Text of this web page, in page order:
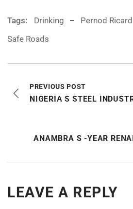
Tags: Drinking
Pernod
Safe Roads
PREVIOUS POST
NIGERIA S STEEL
ANAMBRA S -YEAR
LEAVE A REPLY